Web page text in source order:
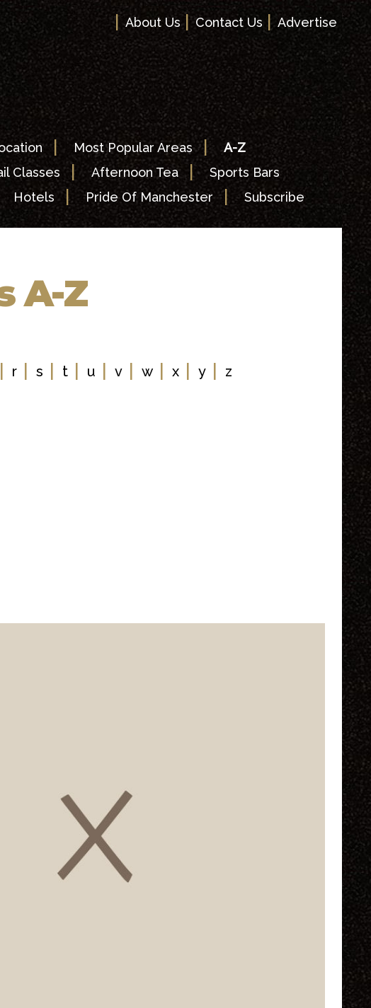
|About Us |Contact Us |Advertise
|Most Popular Areas|A-Z
Classes |Afternoon Tea|Sports Bars
Hotels |Pride Of Manchester|Subscribe
A-Z
r| s| t| u| v| w| x| y| z